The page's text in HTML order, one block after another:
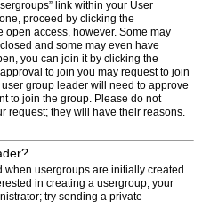
link within your User
proceed by clicking the
access, however. Some may
and some may even have
you can join it by clicking the
to join you may request to join
group leader will need to approve
to join the group. Please do not
request; they will have their reasons.
usergroups are initially created
in creating a usergroup, your
try sending a private